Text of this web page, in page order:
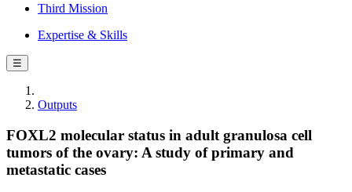
Third Mission
Expertise & Skills
☰
Outputs
FOXL2 molecular status in adult granulosa cell
tumors of the ovary: A study of primary and
metastatic cases